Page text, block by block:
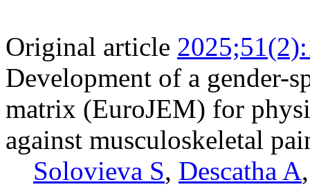
Original article
Development of a gender-
matrix (EuroJEM) for
against musculoskeletal
Solovieva S, Descatha A